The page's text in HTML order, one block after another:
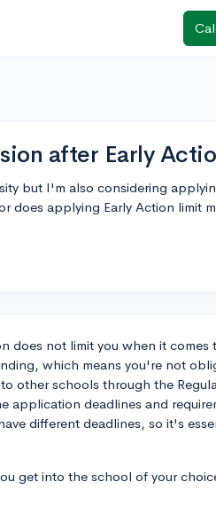
after Early
but I'm also considering
does applying Early Action limit
does not limit you when it comes
which means you're not
other schools through the
application deadlines and
different deadlines, so it's
get into the school of your